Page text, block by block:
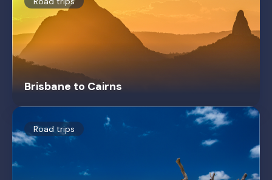
Brisbane to Cairns
Road trips